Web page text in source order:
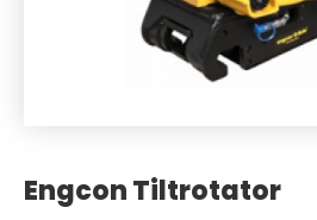
Engcon Tiltrotator